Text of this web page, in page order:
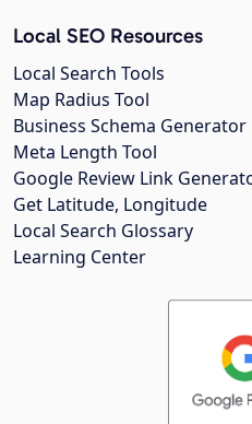
Local SEO Resources
Local Search Tools
Map Radius Tool
Business Schema Generator
Meta Length Tool
Google Review Link
Get Latitude, Longitude
Local Search Glossary
Learning Center